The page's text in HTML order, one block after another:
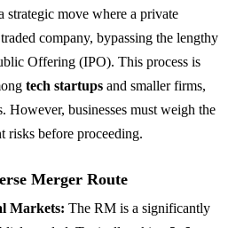
strategic move where a private
company, bypassing the lengthy
Offering (IPO). This process is
tech startups and smaller firms,
However, businesses must weigh the
risks before proceeding.
Merger Route
Markets: The RM is a significantly